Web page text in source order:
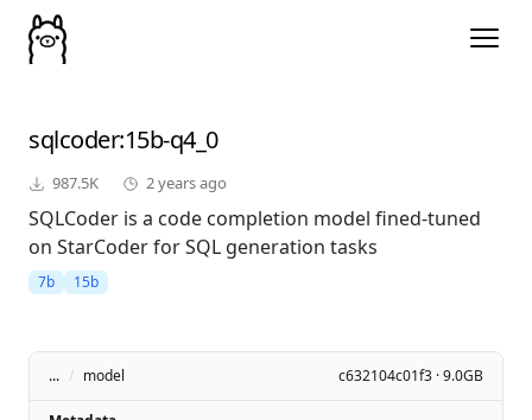
sqlcoder:15b-q4_0
987.5K 2 years ago
SQLCoder is a code completion model fined-tuned
on StarCoder for SQL generation tasks
7b 15b
... / model c632104c01f3 · 9.0GB